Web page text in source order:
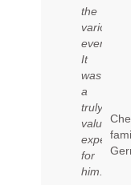
the
various
events.
It
was
a
truly
valuable
for
him.